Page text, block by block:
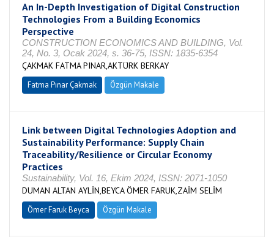
An In-Depth Investigation of Digital Construction
Technologies From a Building Economics
Perspective
CONSTRUCTION ECONOMICS AND BUILDING, Vol.
24, No. 3, Ocak 2024, s. 36-75, ISSN: 1835-6354
ÇAKMAK FATMA PINAR,AKTÜRK BERKAY
Fatma Pınar Çakmak Özgün Makale
Link between Digital Technologies Adoption and
Sustainability Performance: Supply Chain
Traceability/Resilience or Circular Economy
Practices
Sustainability, Vol. 16, Ekim 2024, ISSN: 2071-1050
DUMAN ALTAN AYLİN,BEYCA ÖMER FARUK,ZAİM SELİM
Ömer Faruk Beyca Özgün Makale